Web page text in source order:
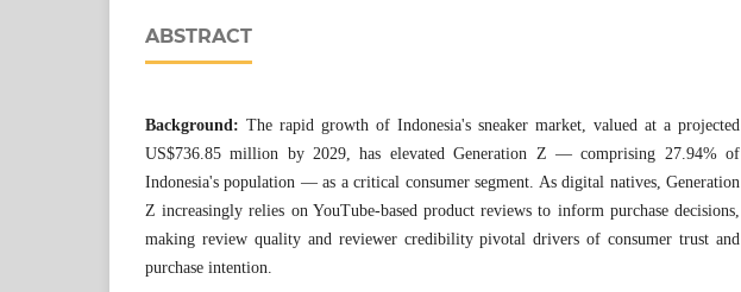
ABSTRACT
Background: The rapid growth of Indonesia's sneaker market, valued at a projected
US$736.85 million by 2029, has elevated Generation Z — comprising 27.94% of
Indonesia's population — as a critical consumer segment. As digital natives, Generation
Z increasingly relies on YouTube-based product reviews to inform purchase decisions,
making review quality and reviewer credibility pivotal drivers of consumer trust and
purchase intention.